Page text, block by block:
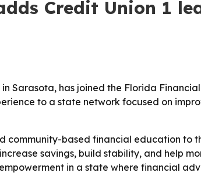
Credit Union 1
Sarasota, has joined the Florida
to a state network focused on
community-based financial education to
savings, build stability, and help
in a state where financial